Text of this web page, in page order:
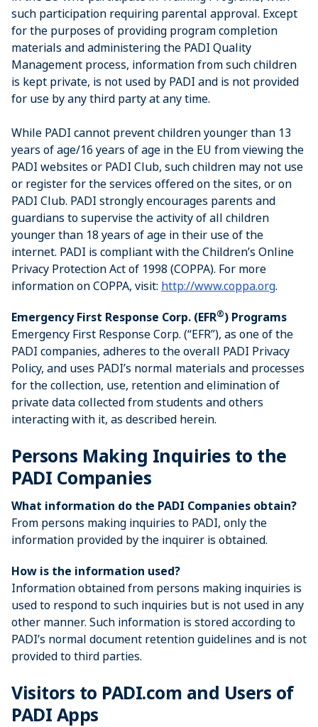
such participation requiring parental approval. Except
for the purposes of providing program completion
materials and administering the PADI Quality
Management process, information from such children
is kept private, is not used by PADI and is not provided
for use by any third party at any time.
While PADI cannot prevent children younger than 13
years of age/16 years of age in the EU from viewing the
PADI websites or PADI Club, such children may not use
or register for the services offered on the sites, or on
PADI Club. PADI strongly encourages parents and
guardians to supervise the activity of all children
younger than 18 years of age in their use of the
internet. PADI is compliant with the Children’s Online
Privacy Protection Act of 1998 (COPPA). For more
information on COPPA, visit: http://www.coppa.org.
Emergency First Response Corp. (EFR®) Programs
Emergency First Response Corp. (“EFR”), as one of the
PADI companies, adheres to the overall PADI Privacy
Policy, and uses PADI’s normal materials and processes
for the collection, use, retention and elimination of
private data collected from students and others
interacting with it, as described herein.
Persons Making Inquiries to the
PADI Companies
What information do the PADI Companies obtain?
From persons making inquiries to PADI, only the
information provided by the inquirer is obtained.
How is the information used?
Information obtained from persons making inquiries is
used to respond to such inquiries but is not used in any
other manner. Such information is stored according to
PADI’s normal document retention guidelines and is not
provided to third parties.
Visitors to PADI.com and Users of
PADI Apps